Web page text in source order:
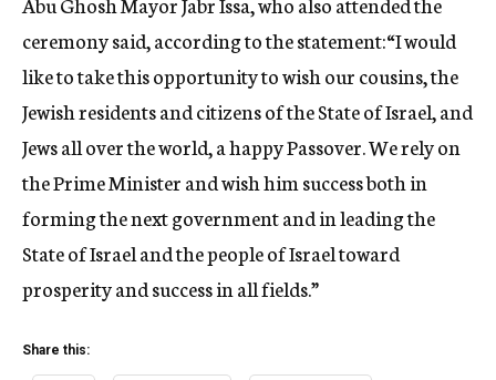
ceremony said, according to the statement:“I would
like to take this opportunity to wish our cousins, the
Jewish residents and citizens of the State of Israel, and
Jews all over the world, a happy Passover. We rely on
the Prime Minister and wish him success both in
forming the next government and in leading the
State of Israel and the people of Israel toward
prosperity and success in all fields.”
Share this: